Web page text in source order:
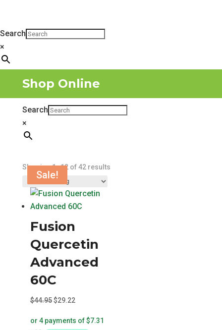
Search
×
Shop Online
Search
×
Showing 1–12 of 42 results
Sale!
Fusion
Quercetin
Advanced
60C
$44.95 Original
was:
$29.22Current
is:
Sale!
Sale!